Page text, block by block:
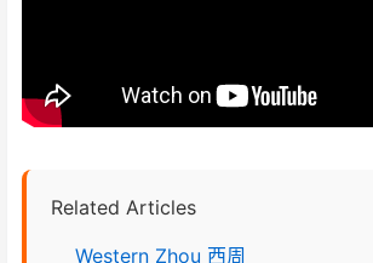
Related Articles
Western Zhou 西周